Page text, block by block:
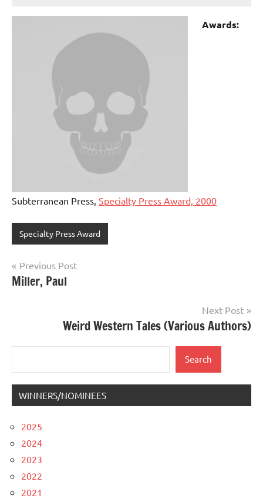
Awards:
Subterranean Press, Specialty Press Award, 2000
Specialty Press Award
Post
navigation
Previous Post
Miller, Paul
Next Post
Weird Western Tales (Various Authors)
Search
WINNERS/NOMINEES
2025
2024
2023
2022
2021